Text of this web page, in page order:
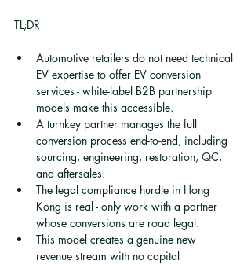
TL;DR
Automotive retailers do not need technical
EV expertise to offer EV conversion
services - white-label B2B partnership
models make this accessible.
A turnkey partner manages the full
conversion process end-to-end, including
sourcing, engineering, restoration, QC,
and aftersales.
The legal compliance hurdle in Hong
Kong is real - only work with a partner
whose conversions are road legal.
This model creates a genuine new
revenue stream with no capital